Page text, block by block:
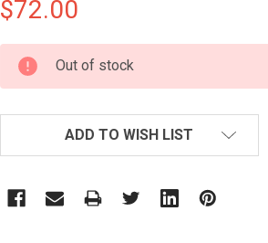
$72.00
CURRENT
STOCK:
Out of stock
ADD TO WISH LIST